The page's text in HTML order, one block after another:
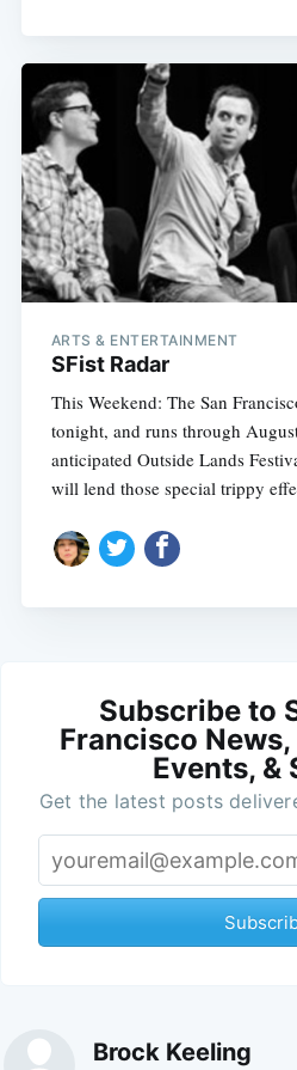
ARTS & ENTERTAINMENT
SFist Radar
This Weekend: The San
tonight, and runs through
anticipated Outside Lands
will lend those special trippy
Subscribe to
Francisco
Events, &
Get the latest posts
Brock Keeling